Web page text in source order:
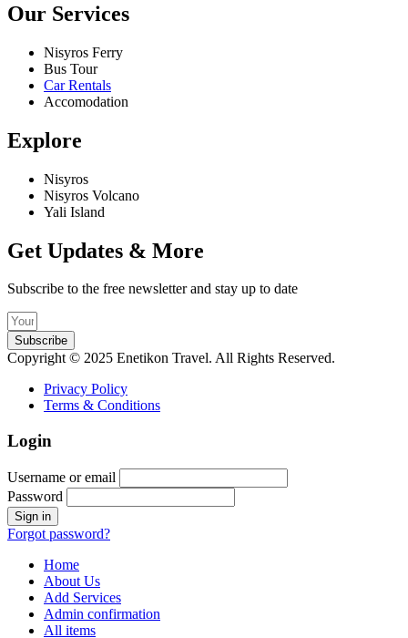
Our Services
Nisyros Ferry
Bus Tour
Car Rentals
Accomodation
Explore
Nisyros
Nisyros Volcano
Yali Island
Get Updates & More
Subscribe to the free newsletter and stay up to date
Subscribe
Copyright © 2025 Enetikon Travel. All Rights Reserved.
Privacy Policy
Terms & Conditions
Login
Username or email
Password
Forgot password?
Home
About Us
Add Services
Admin confirmation
All items